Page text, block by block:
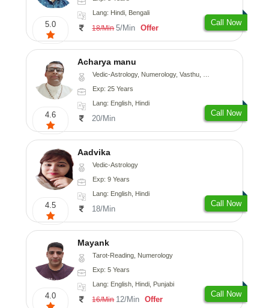
5.0
Lang: Hindi, Bengali
18/Min 5/Min Offer
Call Now
4.6
Acharya manu
Vedic-Astrology, Numerology, Vasthu, Prashna-Kundali
Exp: 25 Years
Lang: English, Hindi
20/Min
Call Now
4.5
Aadvika
Vedic-Astrology
Exp: 9 Years
Lang: English, Hindi
18/Min
Call Now
4.0
Mayank
Tarot-Reading, Numerology
Exp: 5 Years
Lang: English, Hindi, Punjabi
16/Min 12/Min Offer
Call Now